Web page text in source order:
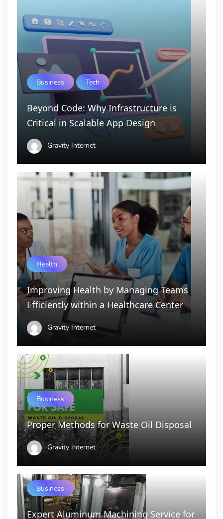
Business Tech
Beyond Code: Why Infrastructure is
Critical in Scalable App Design
Gravity Internet
Health
Improving Health by Managing Teams
Efficiently within a Healthcare Center
Gravity Internet
Business
Proper Methods for Waste Oil Disposal
Gravity Internet
Business
Expert Aluminum Machining Service for